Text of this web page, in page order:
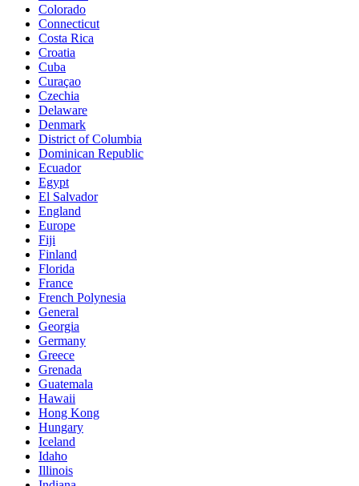
Colorado
Connecticut
Costa Rica
Croatia
Cuba
Curaçao
Czechia
Delaware
Denmark
District of Columbia
Dominican Republic
Ecuador
Egypt
El Salvador
England
Europe
Fiji
Finland
Florida
France
French Polynesia
General
Georgia
Germany
Greece
Grenada
Guatemala
Hawaii
Hong Kong
Hungary
Iceland
Idaho
Illinois